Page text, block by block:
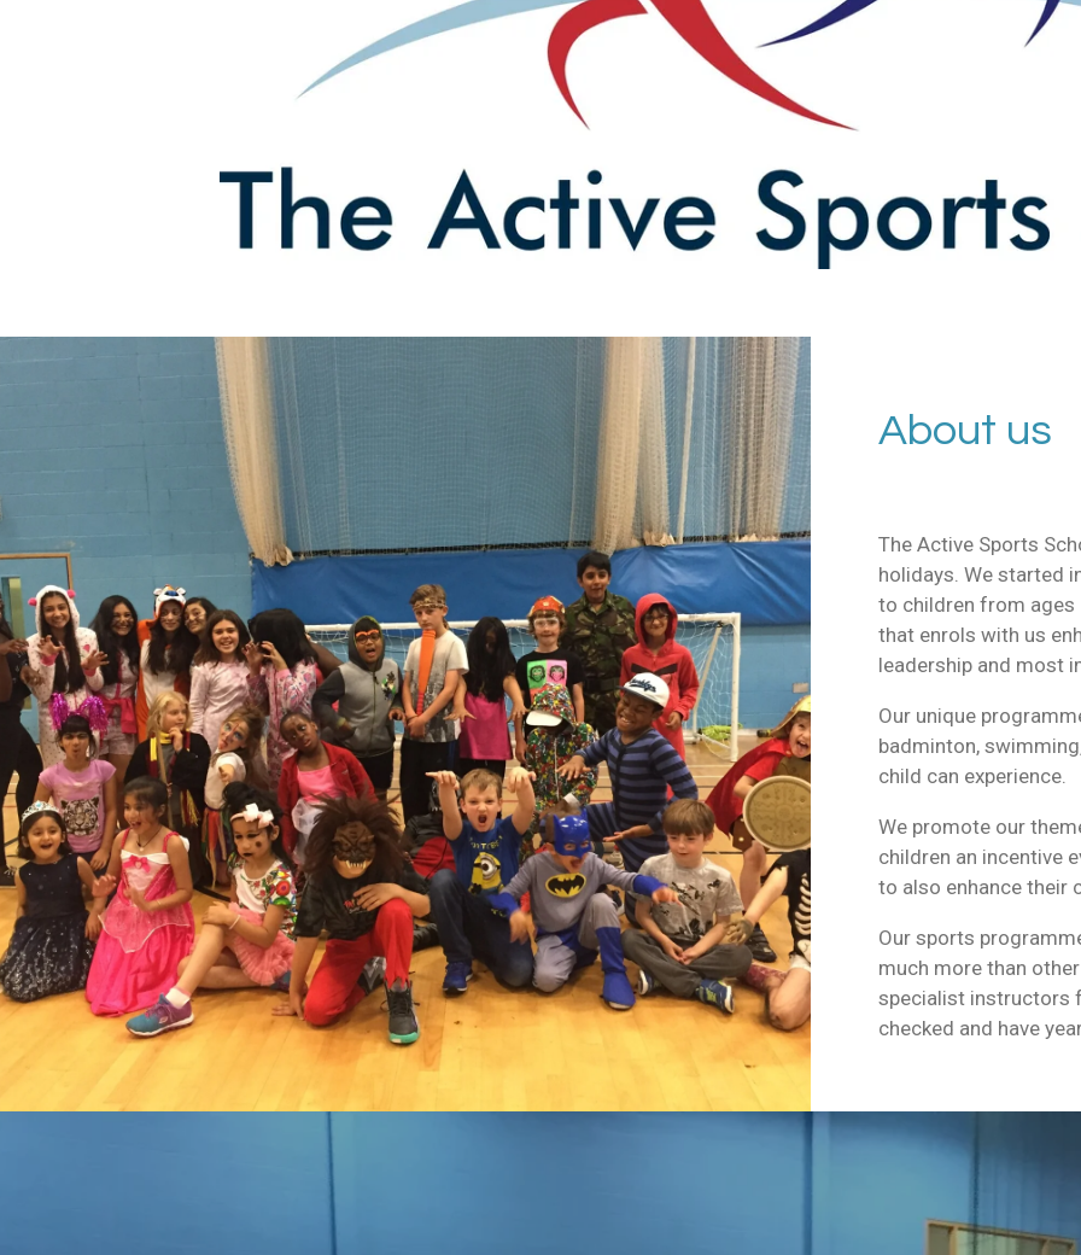
About us
The Active Sports
holidays. We started
to children from ages
that enrols with us
leadership and most
Our unique
badminton,
child can experience.
We promote our
children an incentive
to also enhance their
Our sports
much more than
specialist instructors
checked and have